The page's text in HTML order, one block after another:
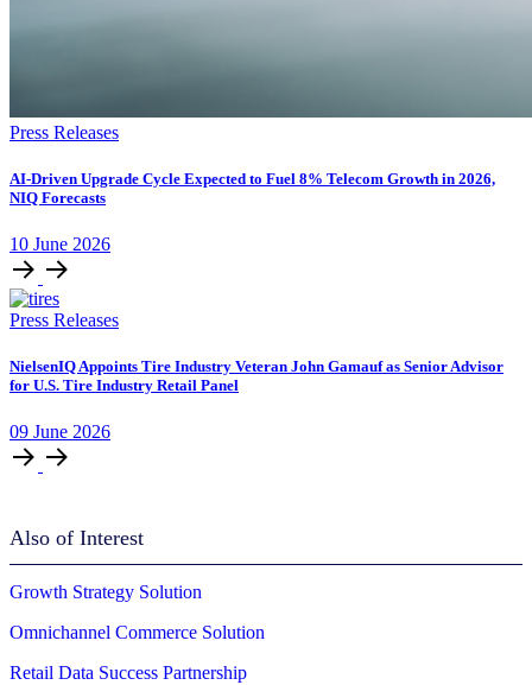
Press Releases
AI-Driven Upgrade Cycle Expected to Fuel 8% Telecom Growth in 2026,
NIQ Forecasts
10 June 2026
Press Releases
NielsenIQ Appoints Tire Industry Veteran John Gamauf as Senior Advisor
for U.S. Tire Industry Retail Panel
09 June 2026
Also of Interest
Growth Strategy Solution
Omnichannel Commerce Solution
Retail Data Success Partnership